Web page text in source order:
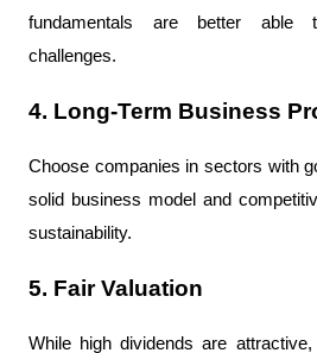
fundamentals are better able
challenges.
4. Long-Term Business
Choose companies in sectors with
solid business model and
sustainability.
5. Fair Valuation
While high dividends are